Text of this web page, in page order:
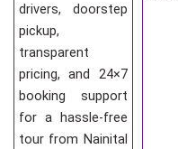
drivers, doorstep
pickup,
transparent
pricing, and 24×7
booking support
for a hassle-free
tour from Nainital